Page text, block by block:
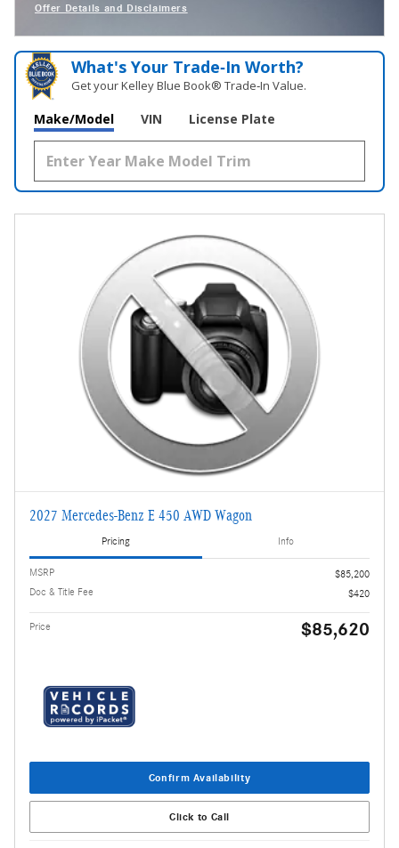
Offer Details and Disclaimers
What's Your Trade‑In Worth?
Get your Kelley Blue Book® Trade‑In Value.
Make/Model VIN License Plate
2027 Mercedes-Benz E 450 AWD Wagon
Pricing Info
MSRP
$85,200
Doc & Title Fee
$420
Price $85,620
Confirm Availability
Click to Call